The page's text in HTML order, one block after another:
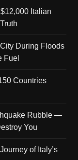
Italian
During Floods
Fuel
Countries
Rubble —
You
of Italy’s